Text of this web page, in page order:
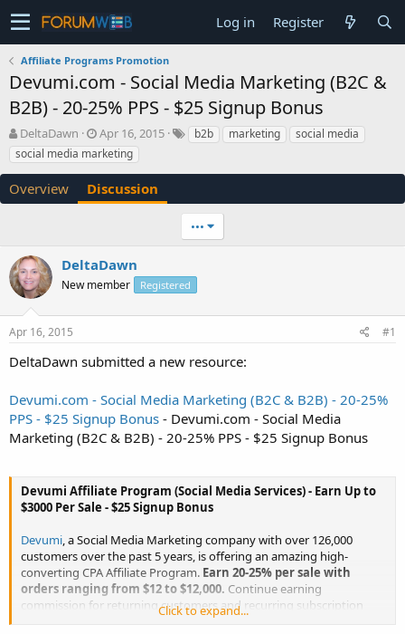
Log in Register
Affiliate Programs Promotion
Devumi.com - Social Media Marketing (B2C &
B2B) - 20-25% PPS - $25 Signup Bonus
T
h
r
a
a
r
t
e
r
DeltaDawn
S
t
a
r
t
e
Apr 16, 2015 b2b marketing
social media
social media marketing
Overview Discussion
•••
DeltaDawn
New member Registered
Apr 16, 2015 #1
DeltaDawn submitted a new resource:
Devumi.com - Social Media Marketing (B2C & B2B) - 20-25%
PPS - $25 Signup Bonus - Devumi.com - Social Media
Marketing (B2C & B2B) - 20-25% PPS - $25 Signup Bonus
Devumi Affiliate Program (Social Media Services) - Earn Up to
$3000 Per Sale - $25 Signup Bonus
Devumi, a Social Media Marketing company with over 126,000
customers over the past 5 years, is offering an amazing high-
converting CPA Affiliate Program. Earn 20-25% per sale with
orders ranging from $12 to $12,000. Continue earning
commission for returning customers and recurring subscription
services. There is no limit to how much you can earn....
Click to expand...